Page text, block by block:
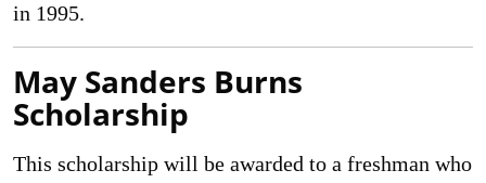
in 1995.
May Sanders Burns
Scholarship
This scholarship will be awarded to a freshman who